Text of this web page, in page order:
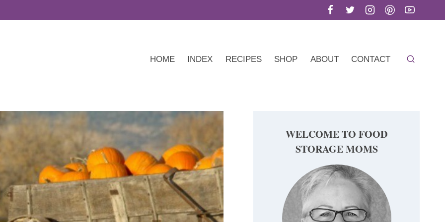
HOME INDEX RECIPES SHOP ABOUT CONTACT
WELCOME TO FOOD
STORAGE MOMS